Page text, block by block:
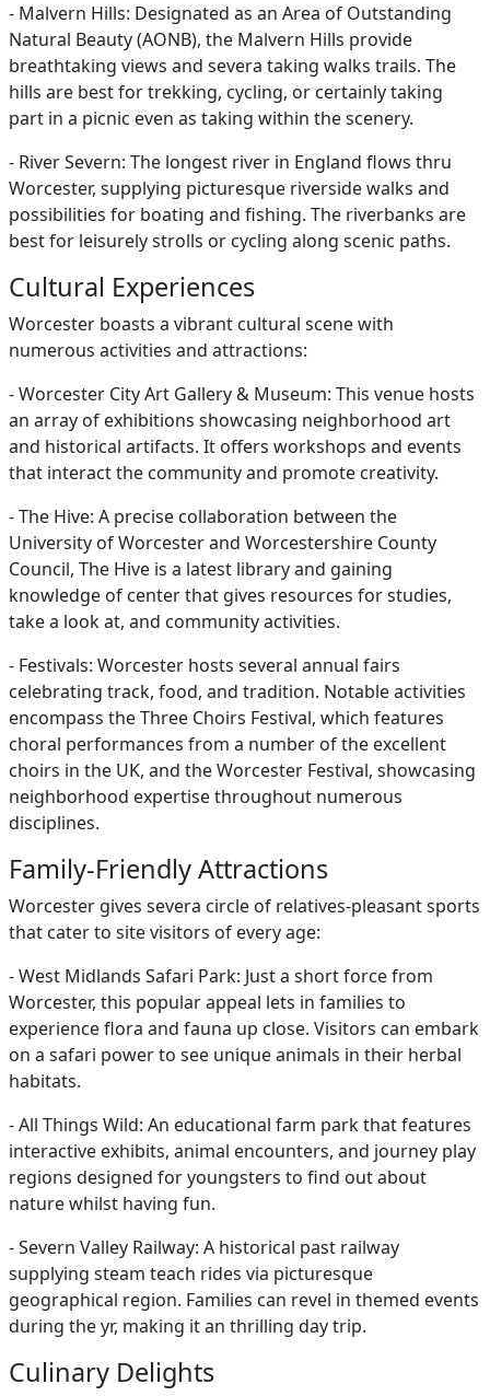
- Malvern Hills: Designated as an Area of Outstanding
Natural Beauty (AONB), the Malvern Hills provide
breathtaking views and severa taking walks trails. The
hills are best for trekking, cycling, or certainly taking
part in a picnic even as taking within the scenery.
- River Severn: The longest river in England flows thru
Worcester, supplying picturesque riverside walks and
possibilities for boating and fishing. The riverbanks are
best for leisurely strolls or cycling along scenic paths.
Cultural Experiences
Worcester boasts a vibrant cultural scene with
numerous activities and attractions:
- Worcester City Art Gallery & Museum: This venue hosts
an array of exhibitions showcasing neighborhood art
and historical artifacts. It offers workshops and events
that interact the community and promote creativity.
- The Hive: A precise collaboration between the
University of Worcester and Worcestershire County
Council, The Hive is a latest library and gaining
knowledge of center that gives resources for studies,
take a look at, and community activities.
- Festivals: Worcester hosts several annual fairs
celebrating track, food, and tradition. Notable activities
encompass the Three Choirs Festival, which features
choral performances from a number of the excellent
choirs in the UK, and the Worcester Festival, showcasing
neighborhood expertise throughout numerous
disciplines.
Family-Friendly Attractions
Worcester gives severa circle of relatives-pleasant sports
that cater to site visitors of every age:
- West Midlands Safari Park: Just a short force from
Worcester, this popular appeal lets in families to
experience flora and fauna up close. Visitors can embark
on a safari power to see unique animals in their herbal
habitats.
- All Things Wild: An educational farm park that features
interactive exhibits, animal encounters, and journey play
regions designed for youngsters to find out about
nature whilst having fun.
- Severn Valley Railway: A historical past railway
supplying steam teach rides via picturesque
geographical region. Families can revel in themed events
during the yr, making it an thrilling day trip.
Culinary Delights